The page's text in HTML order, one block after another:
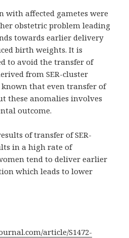
with affected gametes were
obstetric problem leading
towards earlier delivery
birth weights. It is
to avoid the transfer of
from SER-cluster
known that even transfer of
these anomalies involves
outcome.
of transfer of SER-
in a high rate of
tend to deliver earlier
which leads to lower
article/S1472-